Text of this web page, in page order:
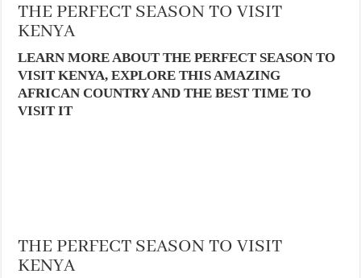
THE PERFECT SEASON TO VISIT
KENYA
LEARN MORE ABOUT THE PERFECT SEASON TO
VISIT KENYA, EXPLORE THIS AMAZING
AFRICAN COUNTRY AND THE BEST TIME TO
VISIT IT
THE PERFECT SEASON TO VISIT
KENYA